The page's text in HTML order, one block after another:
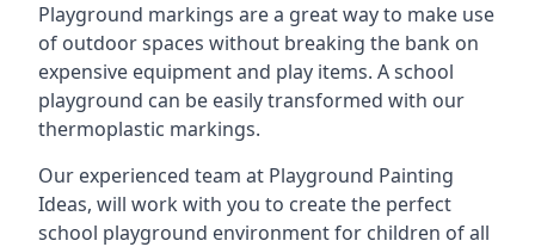
Playground markings are a great way to make use
of outdoor spaces without breaking the bank on
expensive equipment and play items. A school
playground can be easily transformed with our
thermoplastic markings.
Our experienced team at Playground Painting
Ideas, will work with you to create the perfect
school playground environment for children of all